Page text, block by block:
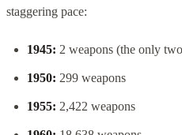
staggering pace:
1945: 2 weapons (the only
1950: 299 weapons
1955: 2,422 weapons